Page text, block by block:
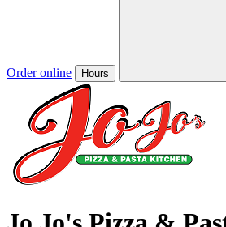
Order online Hours